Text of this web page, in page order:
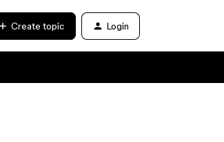
Create topic Login